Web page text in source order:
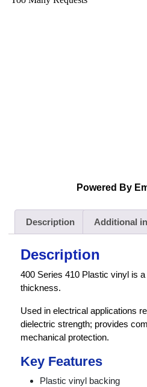
Powered By
Description Additional
Description
400 Series 410 Plastic vinyl is
thickness.
Used in electrical applications
dielectric strength; provides
mechanical protection.
Key Features
Plastic vinyl backing